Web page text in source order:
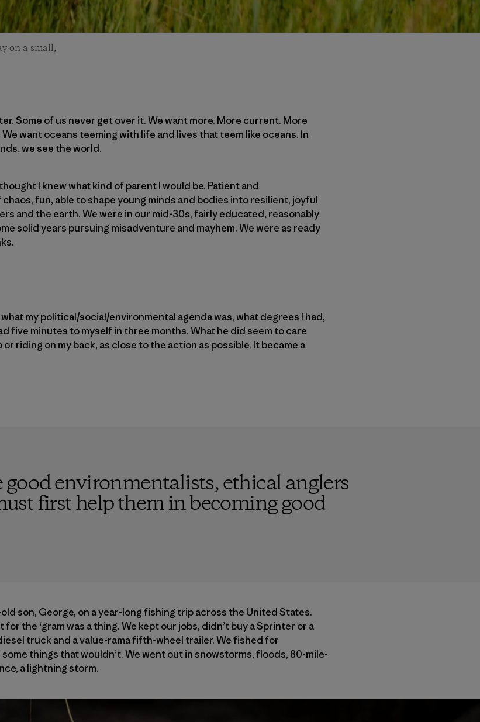
on a small,
Some of us never get over it. We want more. More current. More
want oceans teeming with life and lives that teem like oceans. In
we see the world.
I knew what kind of parent I would be. Patient and
fun, able to shape young minds and bodies into resilient, joyful
and the earth. We were in our mid-30s, fairly educated, reasonably
solid years pursuing misadventure and mayhem. We were as ready
my political/social/environmental agenda was, what degrees I had,
five minutes to myself in three months. What he did seem to care
riding on my back, as close to the action as possible. It became a
environmentalists, ethical anglers
first help them in becoming good
son, George, on a year-long fishing trip across the United States.
the ‘gram was a thing. We kept our jobs, didn’t buy a Sprinter or a
truck and a value-rama fifth-wheel trailer. We fished for
things that wouldn’t. We went out in snowstorms, floods, 80-mile-
a lightning storm.